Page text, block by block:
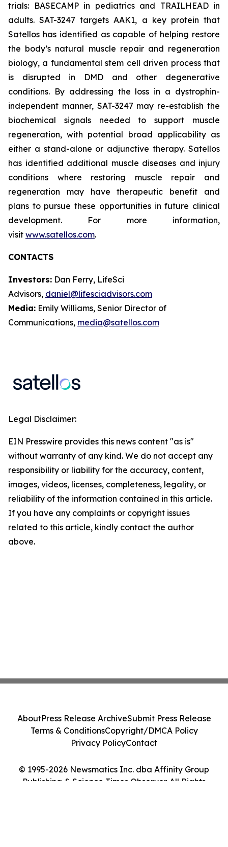
trials: BASECAMP in pediatrics and TRAILHEAD in
adults. SAT-3247 targets AAK1, a key protein that
Satellos has identified as capable of helping restore
the body’s natural muscle repair and regeneration
biology, a fundamental stem cell driven process that
is disrupted in DMD and other degenerative
conditions. By addressing the loss in a dystrophin-
independent manner, SAT-3247 may re-establish the
biochemical signals needed to support muscle
regeneration, with potential broad applicability as
either a stand-alone or adjunctive therapy. Satellos
has identified additional muscle diseases and injury
conditions where restoring muscle repair and
regeneration may have therapeutic benefit and
plans to pursue these opportunities in future clinical
development. For more information,
visit www.satellos.com.
CONTACTS
Investors: Dan Ferry, LifeSci
Advisors, daniel@lifesciadvisors.com
Media: Emily Williams, Senior Director of
Communications, media@satellos.com
Legal Disclaimer:
EIN Presswire provides this news content "as is"
without warranty of any kind. We do not accept any
responsibility or liability for the accuracy, content,
images, videos, licenses, completeness, legality, or
reliability of the information contained in this article.
If you have any complaints or copyright issues
related to this article, kindly contact the author
above.
© 1995-2026 Newsmatics Inc. dba Affinity Group
Publishing & Science Times Observer. All Rights
AboutPress Release ArchiveSubmit Press Release
Terms & ConditionsCopyright/DMCA Policy
Privacy PolicyContact